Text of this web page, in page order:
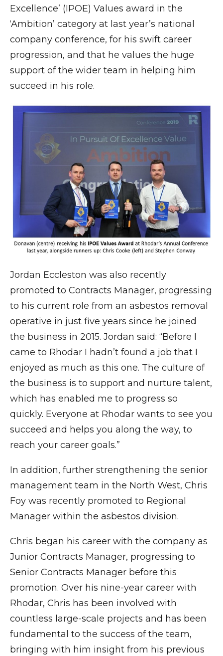
Excellence’ (IPOE) Values award in the
‘Ambition’ category at last year’s national
company conference, for his swift career
progression, and that he values the huge
support of the wider team in helping him
succeed in his role.
Jordan Eccleston was also recently
promoted to Contracts Manager, progressing
to his current role from an asbestos removal
operative in just five years since he joined
the business in 2015. Jordan said: “Before I
came to Rhodar I hadn’t found a job that I
enjoyed as much as this one. The culture of
the business is to support and nurture talent,
which has enabled me to progress so
quickly. Everyone at Rhodar wants to see you
succeed and helps you along the way, to
reach your career goals.”
In addition, further strengthening the senior
management team in the North West, Chris
Foy was recently promoted to Regional
Manager within the asbestos division.
Chris began his career with the company as
Junior Contracts Manager, progressing to
Senior Contracts Manager before this
promotion. Over his nine-year career with
Rhodar, Chris has been involved with
countless large-scale projects and has been
fundamental to the success of the team,
bringing with him insight from his previous